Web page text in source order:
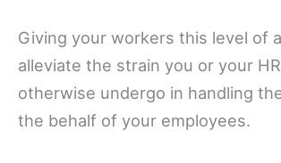
Giving your workers this level of
alleviate the strain you or your
otherwise undergo in handling
the behalf of your employees.